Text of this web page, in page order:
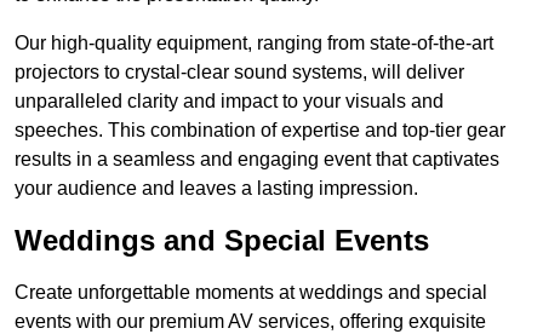
Our high-quality equipment, ranging from state-of-the-art
projectors to crystal-clear sound systems, will deliver
unparalleled clarity and impact to your visuals and
speeches. This combination of expertise and top-tier gear
results in a seamless and engaging event that captivates
your audience and leaves a lasting impression.
Weddings and Special Events
Create unforgettable moments at weddings and special
events with our premium AV services, offering exquisite